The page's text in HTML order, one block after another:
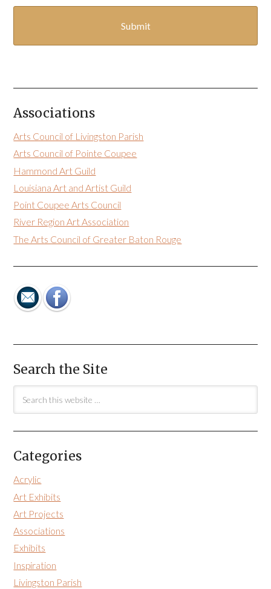
Associations
Arts Council of Livingston Parish
Arts Council of Pointe Coupee
Hammond Art Guild
Louisiana Art and Artist Guild
Point Coupee Arts Council
River Region Art Association
The Arts Council of Greater Baton Rouge
Search the Site
Categories
Acrylic
Art Exhibits
Art Projects
Associations
Exhibits
Inspiration
Livingston Parish